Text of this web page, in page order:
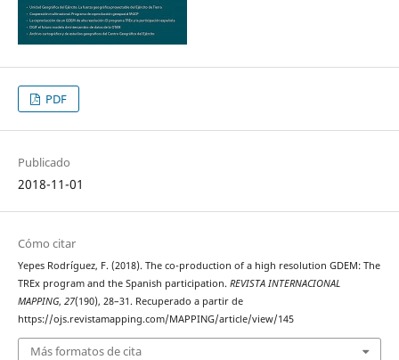
PDF
Publicado
2018-11-01
Cómo citar
Yepes Rodríguez, F. (2018). The co-production of a high resolution GDEM: The
TREx program and the Spanish participation. REVISTA INTERNACIONAL
MAPPING, 27(190), 28–31. Recuperado a partir de
https://ojs.revistamapping.com/MAPPING/article/view/145
Más formatos de cita